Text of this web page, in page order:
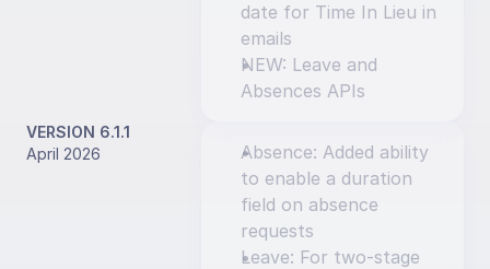
date for Time In Lieu in
emails
NEW: Leave and
Absences APIs
VERSION 6.1.1
April 2026
Absence: Added ability
to enable a duration
field on absence
requests
Leave: For two-stage